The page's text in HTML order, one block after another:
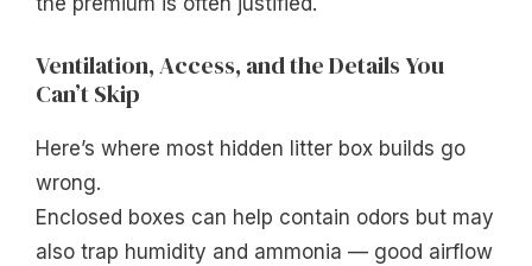
Ventilation, Access, and the Details You
Can’t Skip
Here’s where most hidden litter box builds go
wrong.
Enclosed boxes can help contain odors but may
also trap humidity and ammonia — good airflow